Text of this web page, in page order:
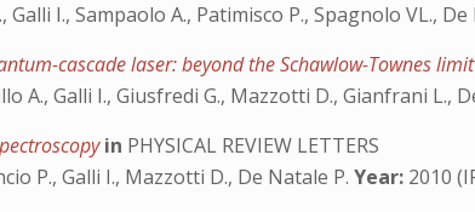
I., Sampaolo A., Patimisco P., Spagnolo VL.,
cascade laser: beyond the Schawlow-Townes limit
A., Galli I., Giusfredi G., Mazzotti D., Gianfrani L.,
in PHYSICAL REVIEW LETTERS
P., Galli I., Mazzotti D., De Natale P.Year: 2010